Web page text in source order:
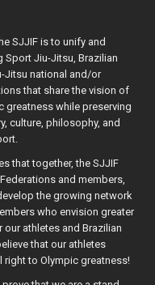
SJJIF is to unify and
Sport Jiu-Jitsu, Brazilian
Jitsu national and/or
that share the vision of
greatness while preserving
culture, philosophy, and
that together, the SJJIF
and members,
the growing network
who envision greater
athletes and Brazilian
that our athletes
right to Olympic greatness!